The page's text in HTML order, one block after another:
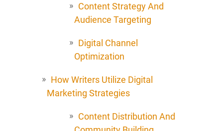
Content Strategy And
Audience Targeting
Digital Channel
Optimization
How Writers Utilize Digital
Marketing Strategies
Content Distribution And